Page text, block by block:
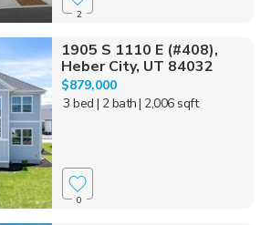
2
1905 S 1110 E (#408),
Heber City, UT 84032
$879,000
3 bed | 2 bath| 2,006 sqft
0